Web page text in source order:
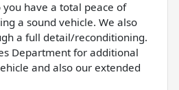
have a total peace of
a sound vehicle. We also
a full detail/reconditioning.
Department for additional
and also our extended